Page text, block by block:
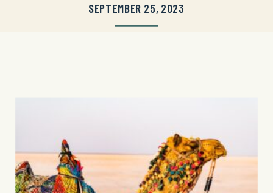
SEPTEMBER 25, 2023